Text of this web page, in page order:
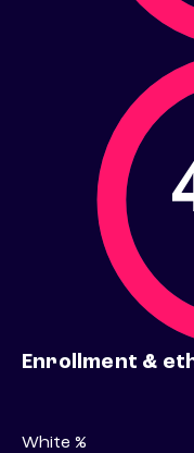
Enrollment &
White %